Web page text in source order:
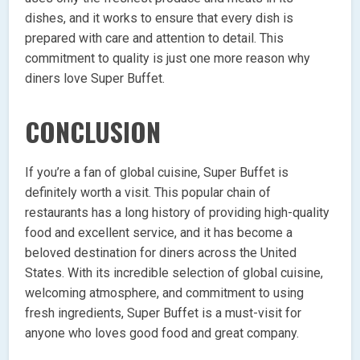
dishes, and it works to ensure that every dish is
prepared with care and attention to detail. This
commitment to quality is just one more reason why
diners love Super Buffet.
CONCLUSION
If you’re a fan of global cuisine, Super Buffet is
definitely worth a visit. This popular chain of
restaurants has a long history of providing high-quality
food and excellent service, and it has become a
beloved destination for diners across the United
States. With its incredible selection of global cuisine,
welcoming atmosphere, and commitment to using
fresh ingredients, Super Buffet is a must-visit for
anyone who loves good food and great company.